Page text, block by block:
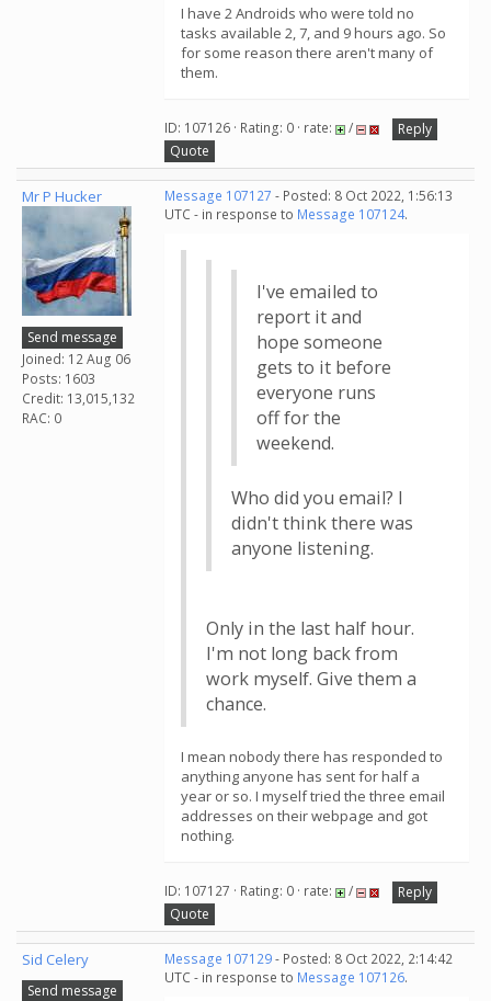
I have 2 Androids who were told no
tasks available 2, 7, and 9 hours ago. So
for some reason there aren't many of
them.
ID: 107126 · Rating: 0 · rate: /
Reply
Quote
Mr P Hucker
Send message
Joined: 12 Aug 06
Posts: 1603
Credit: 13,015,132
RAC: 0
Message 107127 - Posted: 8 Oct 2022, 1:56:13
UTC - in response to Message 107124.
I've emailed to
report it and
hope someone
gets to it before
everyone runs
off for the
weekend.
Who did you email? I
didn't think there was
anyone listening.
Only in the last half hour.
I'm not long back from
work myself. Give them a
chance.
I mean nobody there has responded to
anything anyone has sent for half a
year or so. I myself tried the three email
addresses on their webpage and got
nothing.
ID: 107127 · Rating: 0 · rate: /
Reply
Quote
Sid Celery
Send message
Message 107129- Posted: 8 Oct 2022, 2:14:42
UTC - in response to Message 107126.